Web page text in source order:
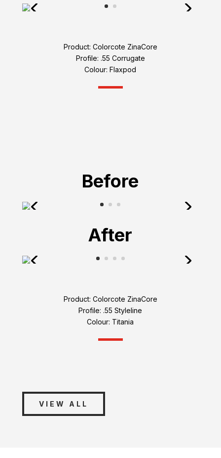
Product: Colorcote ZinaCore
Profile: .55 Corrugate
Colour: Flaxpod
Before
After
Product: Colorcote ZinaCore
Profile: .55 Styleline
Colour: Titania
VIEW ALL